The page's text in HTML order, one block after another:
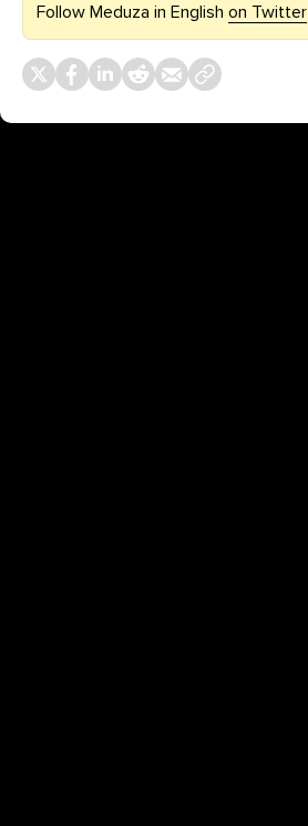
Follow Meduza in English on Twitter